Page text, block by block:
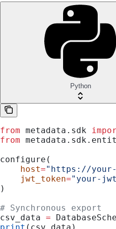
Python
from metadata.sdk
from
configure(
    host
="https://your-
    jwt_token
="your-
)
# Synchronous export
csv_data =